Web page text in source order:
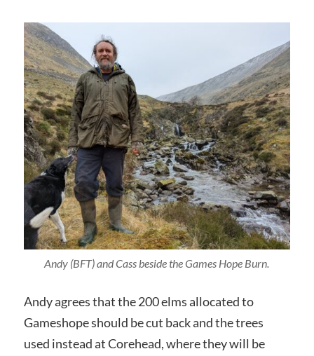
Andy (BFT) and Cass beside the Games Hope Burn.
Andy agrees that the 200 elms allocated to
Gameshope should be cut back and the trees
used instead at Corehead, where they will be